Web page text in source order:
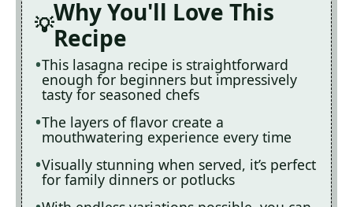
Why You'll Love This
Recipe
This lasagna recipe is straightforward
enough for beginners but impressively
tasty for seasoned chefs
The layers of flavor create a
mouthwatering experience every time
Visually stunning when served, it’s perfect
for family dinners or potlucks